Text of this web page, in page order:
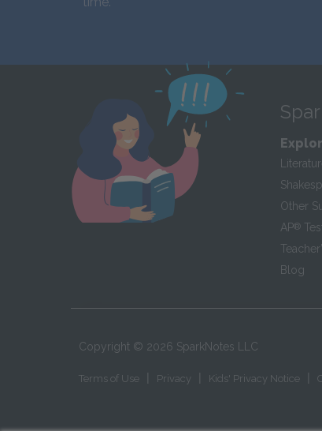
Other
AP®
Blog
Copyright © 2026 SparkNotes LLC
Terms of Use Privacy Kids' Privacy Notice